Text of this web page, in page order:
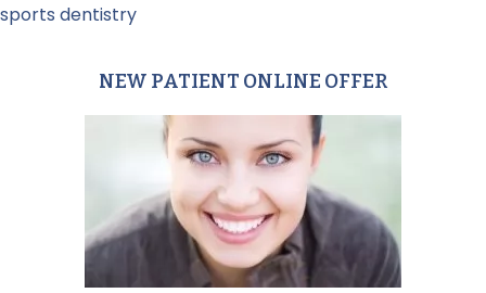
sports dentistry
PrimaryNEW PATIENT ONLINE OFFER